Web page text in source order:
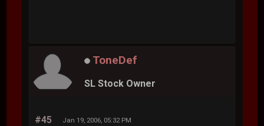
ToneDef
SL Stock Owner
#45 Jan 19, 2006, 05:32 PM